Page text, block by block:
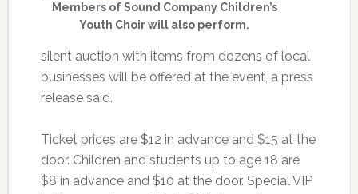
Members of Sound Company Children’s
Youth Choir will also perform.
silent auction with items from dozens of local
businesses will be offered at the event, a press
release said.
Ticket prices are $12 in advance and $15 at the
door. Children and students up to age 18 are
$8 in advance and $10 at the door. Special VIP